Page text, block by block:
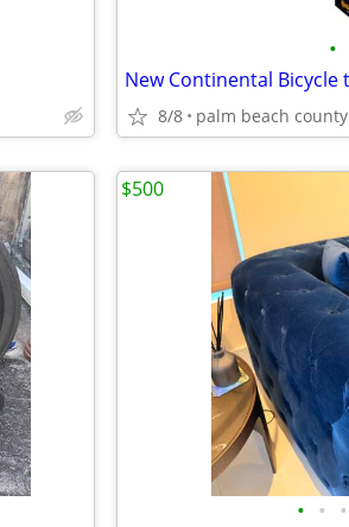
•
8/8 palm beach county
• • •
$500